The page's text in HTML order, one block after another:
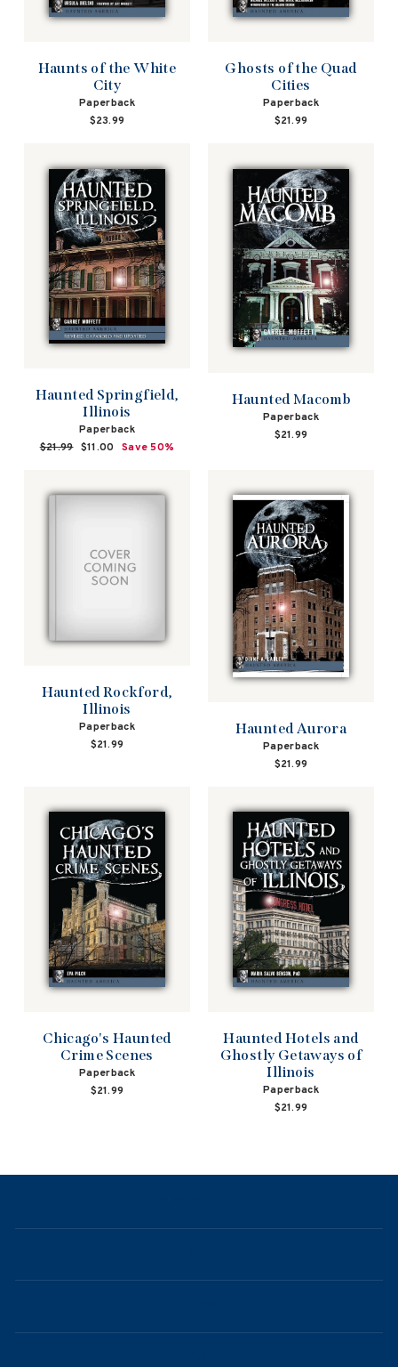
Haunts of the White
City
Paperback
$23.99
Ghosts of the Quad
Cities
Paperback
$21.99
Haunted Springfield,
Illinois
Paperback
Regular
$21.99 Sale
$11.00 Save 50%
Haunted Macomb
Paperback
$21.99
Haunted Rockford,
Illinois
Paperback
$21.99
Haunted Aurora
Paperback
$21.99
Chicago's Haunted
Crime Scenes
Paperback
$21.99
Haunted Hotels and
Ghostly Getaways of
Illinois
Paperback
$21.99